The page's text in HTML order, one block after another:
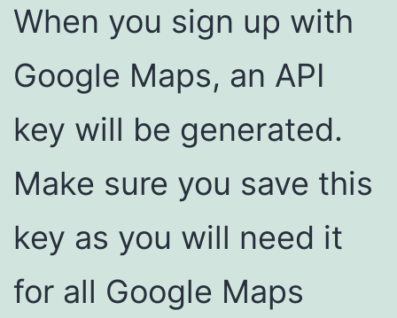
When you sign up with
Google Maps, an API
key will be generated.
Make sure you save this
key as you will need it
for all Google Maps